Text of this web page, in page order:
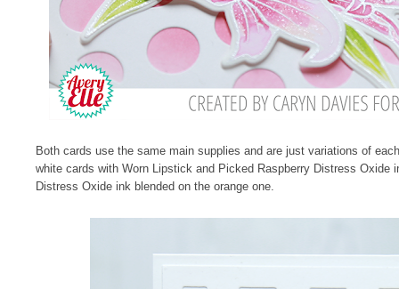
Both cards use the same main supplies and are just variations of
white cards with Worn Lipstick and Picked Raspberry Distress Oxide
Distress Oxide ink blended on the orange one.